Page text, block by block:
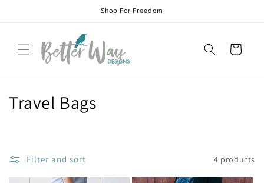
Shop For Freedom
Cart
C
l
Travel Bags
Filter and sort 4 products